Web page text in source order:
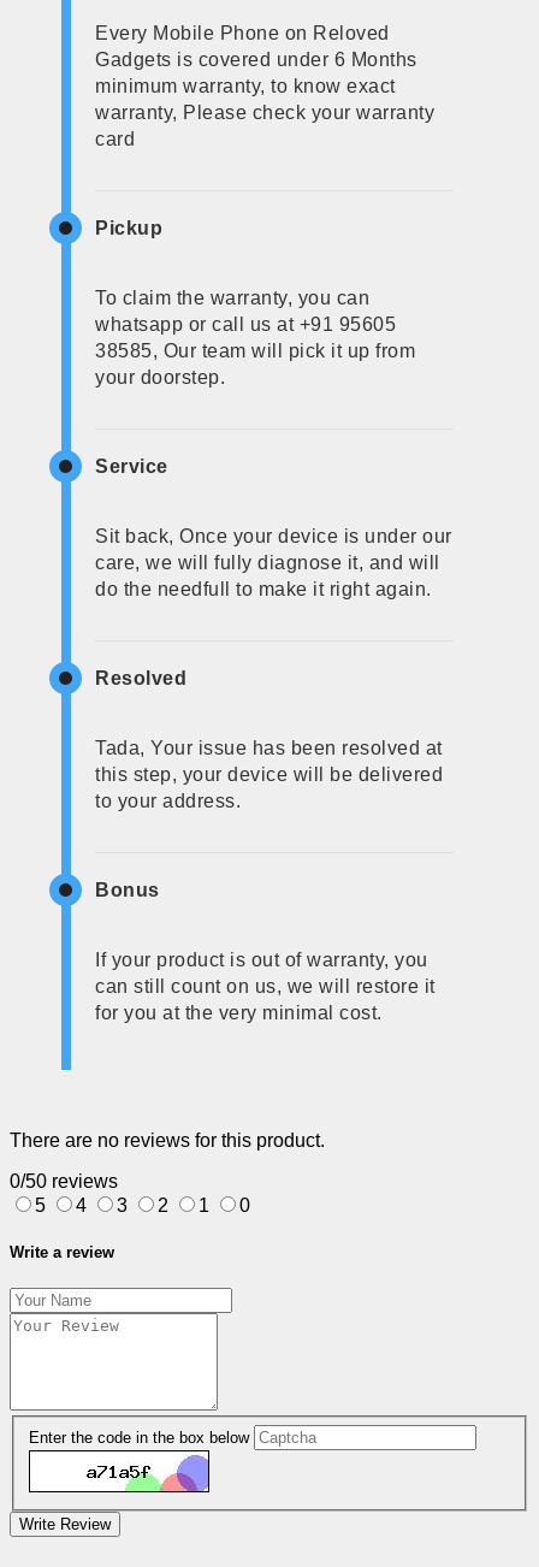
Every Mobile Phone on Reloved
Gadgets is covered under 6 Months
minimum warranty, to know exact
warranty, Please check your warranty
card
Pickup
To claim the warranty, you can
whatsapp or call us at +91 95605
38585, Our team will pick it up from
your doorstep.
Service
Sit back, Once your device is under our
care, we will fully diagnose it, and will
do the needfull to make it right again.
Resolved
Tada, Your issue has been resolved at
this step, your device will be delivered
to your address.
Bonus
If your product is out of warranty, you
can still count on us, we will restore it
for you at the very minimal cost.
There are no reviews for this product.
0/50 reviews
5
4 3 2 1 0
Write a review
Enter the code in the box below
Write Review